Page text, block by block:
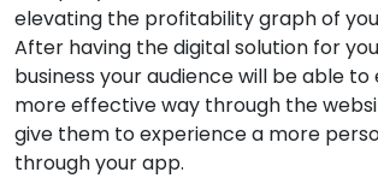
elevating the profitability graph of
After having the digital solution for
business your audience will be able to
more effective way through the
give them to experience a more
through your app.